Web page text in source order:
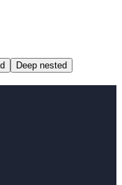
Deep nested